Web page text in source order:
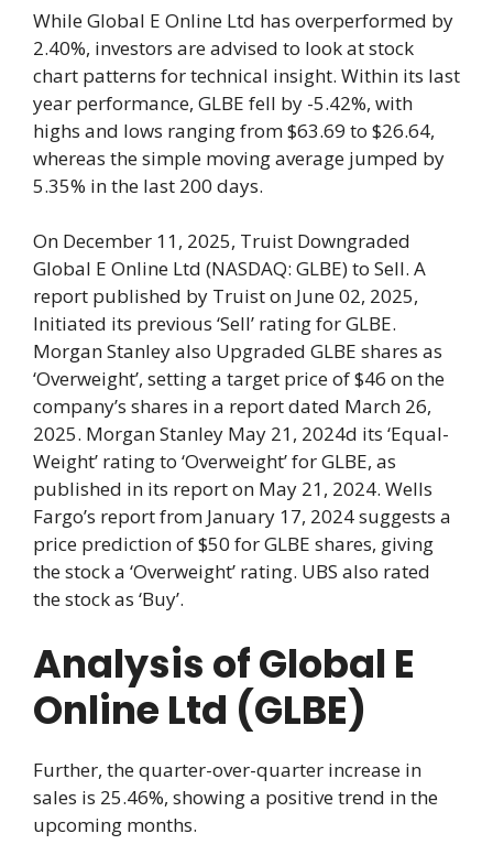
While Global E Online Ltd has overperformed by
2.40%, investors are advised to look at stock
chart patterns for technical insight. Within its last
year performance, GLBE fell by -5.42%, with
highs and lows ranging from $63.69 to $26.64,
whereas the simple moving average jumped by
5.35% in the last 200 days.
On December 11, 2025, Truist Downgraded
Global E Online Ltd (NASDAQ: GLBE) to Sell. A
report published by Truist on June 02, 2025,
Initiated its previous ‘Sell’ rating for GLBE.
Morgan Stanley also Upgraded GLBE shares as
‘Overweight’, setting a target price of $46 on the
company’s shares in a report dated March 26,
2025. Morgan Stanley May 21, 2024d its ‘Equal-
Weight’ rating to ‘Overweight’ for GLBE, as
published in its report on May 21, 2024. Wells
Fargo’s report from January 17, 2024 suggests a
price prediction of $50 for GLBE shares, giving
the stock a ‘Overweight’ rating. UBS also rated
the stock as ‘Buy’.
Analysis of Global E
Online Ltd (GLBE)
Further, the quarter-over-quarter increase in
sales is 25.46%, showing a positive trend in the
upcoming months.